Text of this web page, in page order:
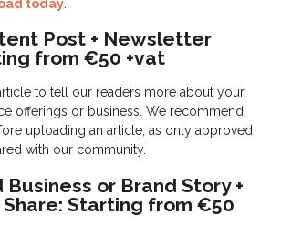
today.
Post + Newsletter
from €50 +vat
to tell our readers more about your
offerings or business. We recommend
uploading an article, as only approved
with our community.
Business or Brand Story +
Starting from €50